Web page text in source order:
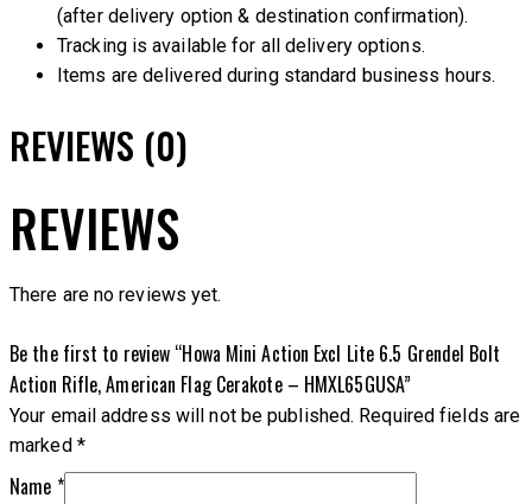
(after delivery option & destination confirmation).
Tracking is available for all delivery options.
Items are delivered during standard business hours.
REVIEWS (0)
REVIEWS
There are no reviews yet.
Be the first to review “Howa Mini Action Excl Lite 6.5 Grendel Bolt
Action Rifle, American Flag Cerakote – HMXL65GUSA”
Your email address will not be published. Required fields are
marked *
Name *